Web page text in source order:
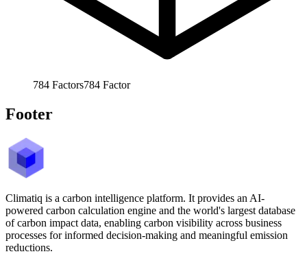
784 Factors784 Factor
Footer
Climatiq is a carbon intelligence platform. It provides an AI-
powered carbon calculation engine and the world's largest database
of carbon impact data, enabling carbon visibility across business
processes for informed decision-making and meaningful emission
reductions.